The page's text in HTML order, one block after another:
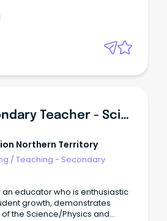
Senior Secondary Teacher - Science/Maths
Northern Territory
/Teaching - Secondary
educator who is enthusiastic
growth, demonstrates
the Science/Physics and